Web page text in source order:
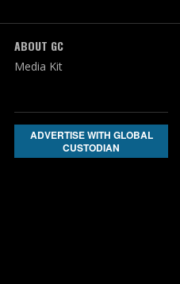
ABOUT GC
Media Kit
ADVERTISE WITH GLOBAL
CUSTODIAN